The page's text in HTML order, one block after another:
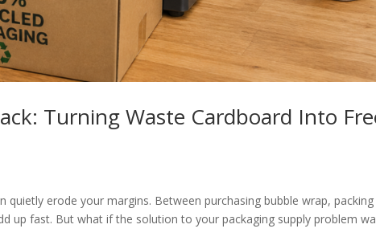
Turning Waste Cardboard Into
quietly erode your margins. Between purchasing bubble wrap, packing
up fast. But what if the solution to your packaging supply problem